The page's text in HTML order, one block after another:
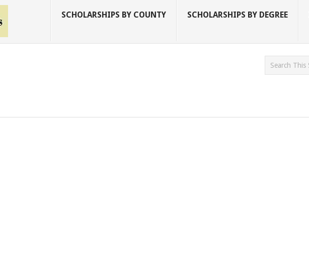
SCHOLARSHIPS BY COUNTY SCHOLARSHIPS BY DEGREE